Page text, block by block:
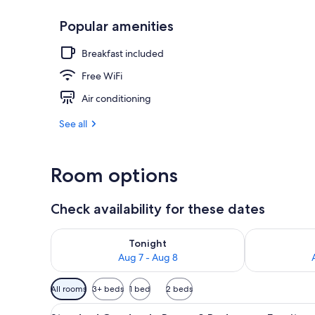
Popular amenities
Breakfast included
Free WiFi
Air conditioning
See all
Room options
Check availability for these dates
Tonight
Aug 7 - Aug 8
Check availability for tonight Aug 7 - Aug 8Check
Available
filters
All rooms 3+ beds 1 bed 2 beds
View
Standard Quadruple Room,